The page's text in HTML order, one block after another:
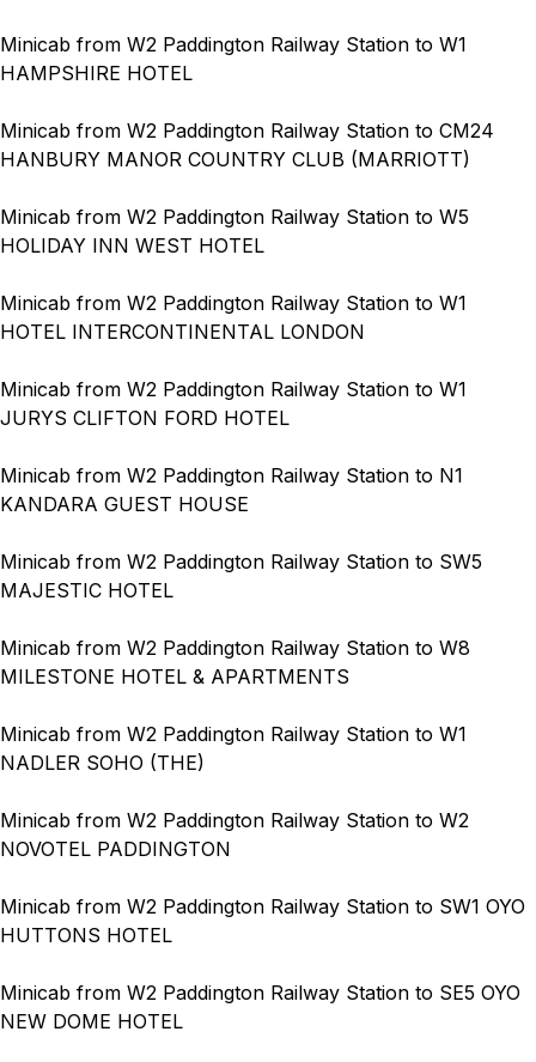
Minicab from W2 Paddington Railway Station to W1
HAMPSHIRE HOTEL
Minicab from W2 Paddington Railway Station to CM24
HANBURY MANOR COUNTRY CLUB (MARRIOTT)
Minicab from W2 Paddington Railway Station to W5
HOLIDAY INN WEST HOTEL
Minicab from W2 Paddington Railway Station to W1
HOTEL INTERCONTINENTAL LONDON
Minicab from W2 Paddington Railway Station to W1
JURYS CLIFTON FORD HOTEL
Minicab from W2 Paddington Railway Station to N1
KANDARA GUEST HOUSE
Minicab from W2 Paddington Railway Station to SW5
MAJESTIC HOTEL
Minicab from W2 Paddington Railway Station to W8
MILESTONE HOTEL & APARTMENTS
Minicab from W2 Paddington Railway Station to W1
NADLER SOHO (THE)
Minicab from W2 Paddington Railway Station to W2
NOVOTEL PADDINGTON
Minicab from W2 Paddington Railway Station to SW1 OYO
HUTTONS HOTEL
Minicab from W2 Paddington Railway Station to SE5 OYO
NEW DOME HOTEL